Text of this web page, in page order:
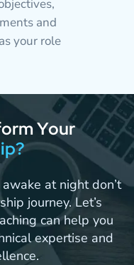
and
your role
ormYour
ip?
at night don’t
journey. Let’s
can help you
expertise and